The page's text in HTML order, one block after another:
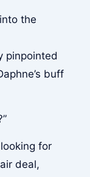
the
pinpointed
buff
for
deal,